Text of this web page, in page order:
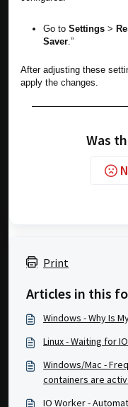
Go to Settings >
Saver.”
After adjusting these
apply the changes.
Was
Print
Articles in this
Windows - Why Is
Linux - Waiting for
Windows/Mac -
containers are
IO Worker -